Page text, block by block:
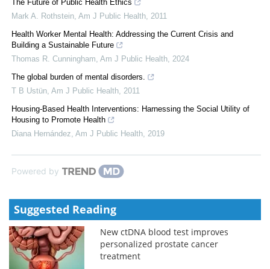
The Future of Public Health Ethics
Mark A. Rothstein Am J Public Health 2011
Health Worker Mental Health: Addressing the Current Crisis and
Building a Sustainable Future
Thomas R. Cunningham Am J Public Health 2024
The global burden of mental disorders.
T B Ustün Am J Public Health 2011
Housing-Based Health Interventions: Harnessing the Social Utility of
Housing to Promote Health
Diana Hernández Am J Public Health 2019
Powered by
Suggested Reading
New ctDNA blood test improves
personalized prostate cancer
treatment